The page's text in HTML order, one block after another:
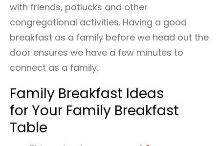
with friends, potlucks and other
congregational activities. Having a good
breakfast as a family before we head out the
door ensures we have a few minutes to
connect as a family.
Family Breakfast Ideas
for Your Family Breakfast
Table